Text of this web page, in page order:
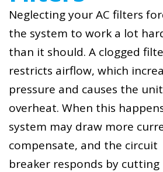
Neglecting your AC filters
the system to work a lot
than it should. A clogged
restricts airflow, which
pressure and causes the
overheat. When this
system may draw more
compensate, and the circuit
breaker responds by cutting